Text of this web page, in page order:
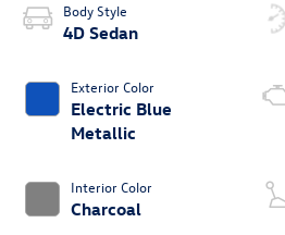
Body Style
4D Sedan
Exterior Color
Electric Blue
Metallic
Interior Color
Charcoal